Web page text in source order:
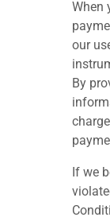
When
our
By
If we